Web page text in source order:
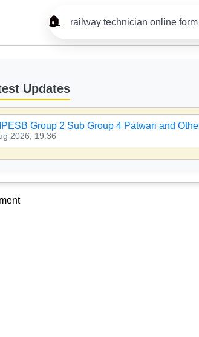
🏠
Updates
Group 2 Sub Group 4 Patwari and
2026, 19:36